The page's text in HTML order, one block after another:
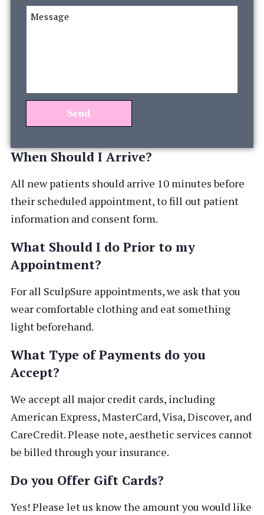
When Should I Arrive?
All new patients should arrive 10 minutes before
their scheduled appointment, to fill out patient
information and consent form.
What Should I do Prior to my
Appointment?
For all SculpSure appointments, we ask that you
wear comfortable clothing and eat something
light beforehand.
What Type of Payments do you
Accept?
We accept all major credit cards, including
American Express, MasterCard, Visa, Discover, and
CareCredit. Please note, aesthetic services cannot
be billed through your insurance.
Do you Offer Gift Cards?
Yes! Please let us know the amount you would like